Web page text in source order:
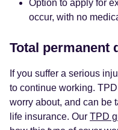
Option to apply for
occur, with no
Total permanent
If you suffer a serious
to continue working.
worry about, and can be
life insurance. Our TPD